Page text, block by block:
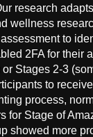
research
wellness
to
2FA for their
Stages 2-3
to
process,
for Stage of
showed more